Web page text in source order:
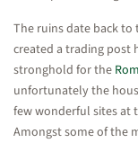
The ruins date back
created a trading post
stronghold for the
unfortunately the
few wonderful sites at
Amongst some of the